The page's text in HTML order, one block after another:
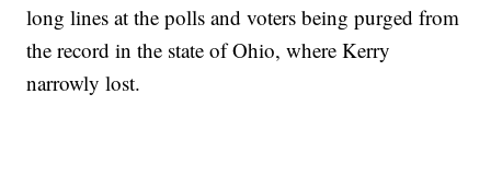
long lines at the polls and voters being purged from
the record in the state of Ohio, where Kerry
narrowly lost.